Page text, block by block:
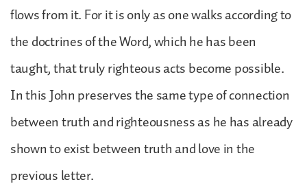
flows from it. For it is only as one walks according to
the doctrines of the Word, which he has been
taught, that truly righteous acts become possible.
In this John preserves the same type of connection
between truth and righteousness as he has already
shown to exist between truth and love in the
previous letter.